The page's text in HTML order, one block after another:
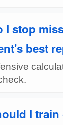
I stop
best
I train